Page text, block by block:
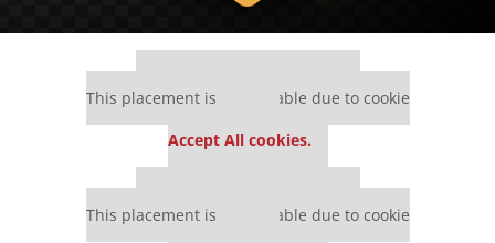
This placement is unavailable due to cookie
Accept All cookies.
This placement is unavailable due to cookie